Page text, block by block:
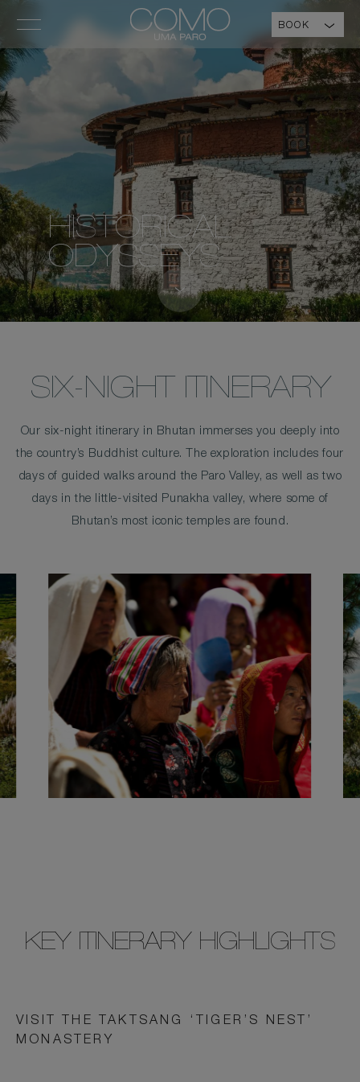
BOOK
HISTORICAL
ODYSSEYS
SIX-NIGHT ITINERARY
Our six-night itinerary in Bhutan immerses you deeply into
the country’s Buddhist culture. The exploration includes four
days of guided walks around the Paro Valley, as well as two
days in the little-visited Punakha valley, where some of
Bhutan’s most iconic temples are found.
KEY ITINERARY HIGHLIGHTS
VISIT THE TAKTSANG ‘TIGER’S NEST’
MONASTERY